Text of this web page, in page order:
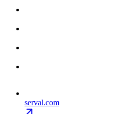
serval.com